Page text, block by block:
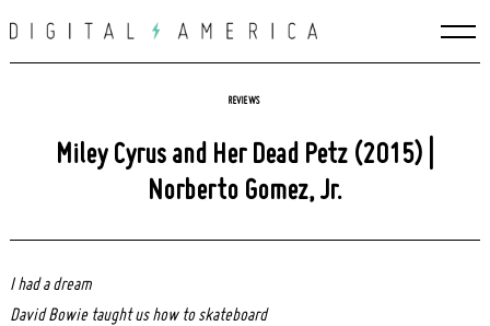
to
REVIEWS
Miley Cyrus and Her Dead Petz (2015) |
Norberto Gomez, Jr.
I had a dream
David Bowie taught us how to skateboard